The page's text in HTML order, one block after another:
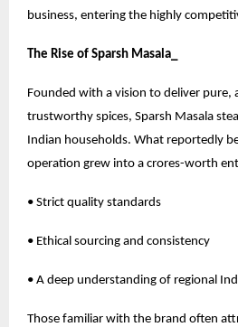
business, entering the highly
The Rise of Sparsh Masala_
Founded with a vision to deliver pure,
trustworthy spices, Sparsh Masala
Indian households. What reportedly
operation grew into a crores-worth
• Strict quality standards
• Ethical sourcing and consistency
• A deep understanding of regional
Those familiar with the brand often